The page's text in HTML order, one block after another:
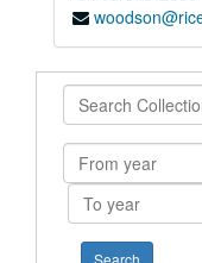
Search
Collection
From
year
To
year